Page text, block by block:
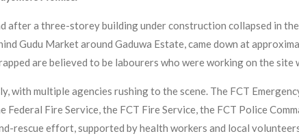
after a three-storey building under construction collapsed in
Gudu Market around Gaduwa Estate, came down at
are believed to be labourers who were working on the site
with multiple agencies rushing to the scene. The FCT
Federal Fire Service, the FCT Fire Service, the FCT Police
rescue effort, supported by health workers and local